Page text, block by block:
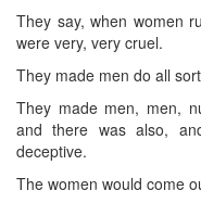
They say, when women
were very, very cruel.
They made men do all
They made men, men,
and there was also,
deceptive.
The women would come